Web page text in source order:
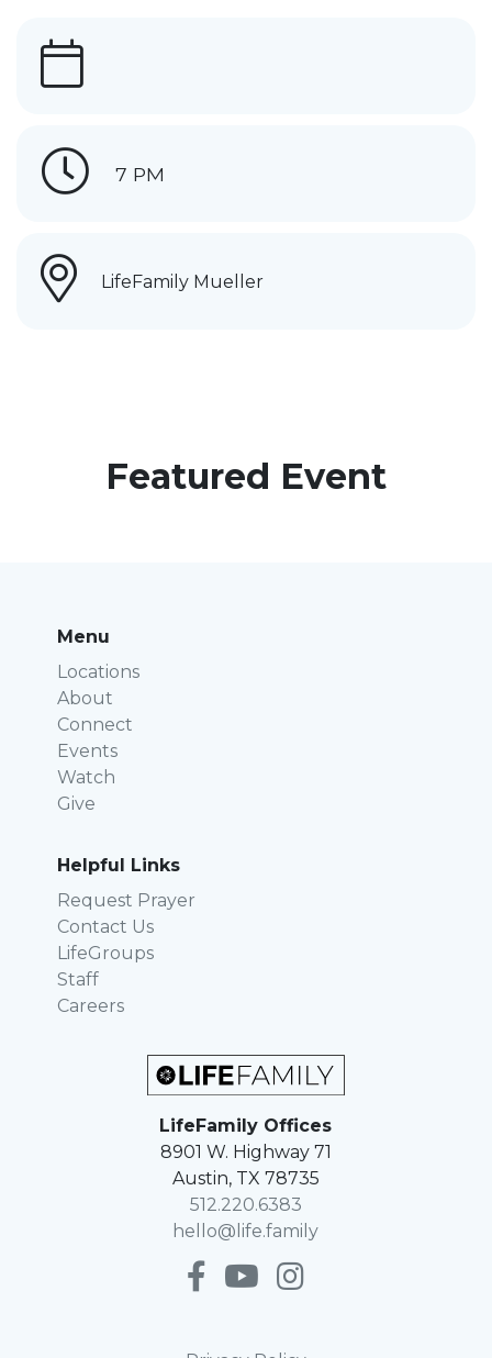
7 PM
LifeFamily Mueller
Featured Event
LifeFamily Offices
8901 W. Highway 71
Austin, TX 78735
512.220.6383
hello@life.family
Menu
Locations
About
Connect
Events
Watch
Give
Helpful Links
Request Prayer
Contact Us
LifeGroups
Staff
Careers